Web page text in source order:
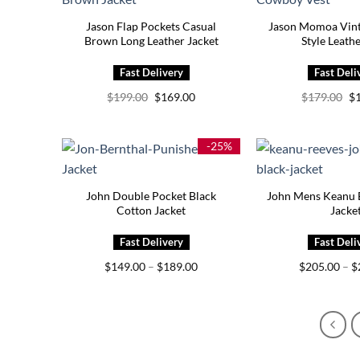
Jason Flap Pockets Casual
Brown Long Leather Jacket
$199.00 Original
price
$169.00Current
Jason Momoa
Style
$179.00 $
-25%
John Double Pocket Black
Cotton Jacket
$149.00 – $189.00Price
John Mens Keanu
$205.00 – $